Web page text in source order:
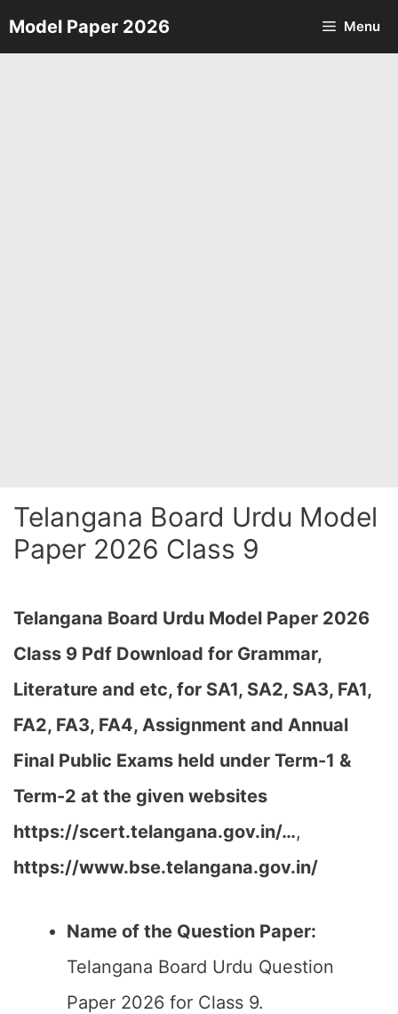
Skip
to
Model Paper 2026 Menu
Telangana Board Urdu Model
Paper 2026 Class 9
Telangana Board Urdu Model Paper 2026
Class 9 Pdf Download for Grammar,
Literature and etc, for SA1, SA2, SA3, FA1,
FA2, FA3, FA4, Assignment and Annual
Final Public Exams held under Term-1 &
Term-2 at the given websites
https://scert.telangana.gov.in/…,
https://www.bse.telangana.gov.in/
Name of the Question Paper:
Telangana Board Urdu Question
Paper 2026 for Class 9.